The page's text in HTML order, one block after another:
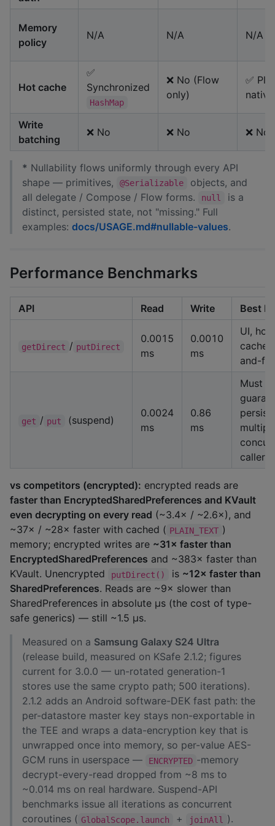
Memory
policy
N/A N/A N/A
Hot cache
✅
Synchronized
HashMap
❌ No (Flow
only)
✅
Write
batching
❌ No ❌ No ❌ No
* Nullability flows uniformly through every API
shape — primitives,
@Serializable
objects, and
all delegate / Compose / Flow forms.
null
is a
distinct, persisted state, not "missing." Full
examples: docs/USAGE.md#nullable-values.
Performance Benchmarks
API Read Write Best
getDirect / putDirect
0.0015
ms
0.0010
ms
UI, hot
cache,
and-
get / put (suspend)
0.0024
ms
0.86
ms
Must
callers
vs competitors (encrypted): encrypted reads are
faster than EncryptedSharedPreferences and KVault
even decrypting on every read (~3.4× / ~2.6×), and
~37× / ~28× faster with cached ( PLAIN_TEXT )
memory; encrypted writes are ~31× faster than
EncryptedSharedPreferences and ~383× faster than
KVault. Unencrypted
putDirect() is ~12× faster than
SharedPreferences. Reads are ~9× slower than
SharedPreferences in absolute µs (the cost of type-
safe generics) — still ~1.5 µs.
Measured on a Samsung Galaxy S24 Ultra
(release build, measured on KSafe 2.1.2; figures
current for 3.0.0 — un-rotated generation-1
stores use the same crypto path; 500 iterations).
2.1.2 adds an Android software-DEK fast path: the
per-datastore master key stays non-exportable in
the TEE and wraps a data-encryption key that is
unwrapped once into memory, so per-value AES-
GCM runs in userspace —
ENCRYPTED -memory
decrypt-every-read dropped from ~8 ms to
~0.014 ms on real hardware. Suspend-API
benchmarks issue all iterations as concurrent
coroutines ( GlobalScope.launch + joinAll
).